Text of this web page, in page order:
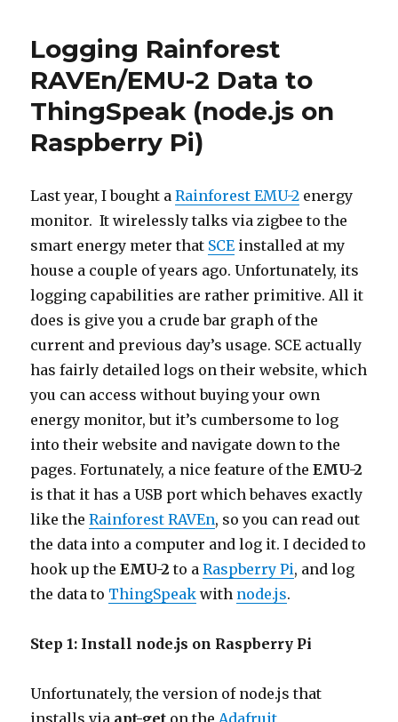
Logging Rainforest
RAVEn/EMU-2 Data to
ThingSpeak (node.js on
Raspberry Pi)
Last year, I bought aRainforest EMU-2 energy
monitor. It wirelessly talks via zigbee to the
smart energy meter that SCE installed at my
house a couple of years ago. Unfortunately, its
logging capabilities are rather primitive. All it
does is give you a crude bar graph of the
current and previous day’s usage. SCE actually
has fairly detailed logs on their website, which
you can access without buying your own
energy monitor, but it’s cumbersome to log
into their website and navigate down to the
pages. Fortunately, a nice feature of theEMU-2
is that it has a USB port which behaves exactly
like theRainforest RAVEn, so you can read out
the data into a computer and log it. I decided to
hook up theEMU-2 to aRaspberry Pi, and log
the data to ThingSpeak with node.js.
Step 1: Install node.js on Raspberry Pi
Unfortunately, the version of node.js that
installs via apt-get on theAdafruit